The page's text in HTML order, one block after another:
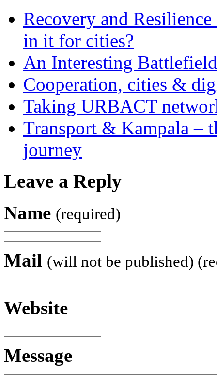
Recovery and
in it for cities?
An Interesting
Cooperation, cities &
Taking URBACT
Transport & Kampala –
journey
Leave a Reply
Name (required)
Mail (will not be published)
Website
Message